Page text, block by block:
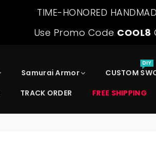
TIME-HONORED
Use Promo Code COOL8
Samurai Armor CUSTOM
DIY
TRACK ORDER FREE SHIPPING